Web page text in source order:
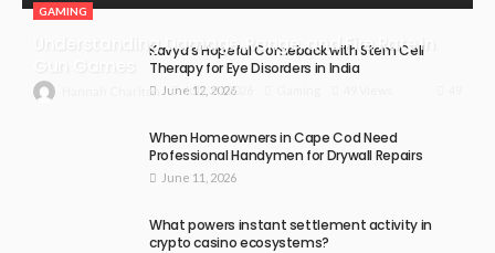
GAMING
Understanding Damage, Range, and Fire Rate in
Hannah Charlton July 30, 2026
Kavya’s Hopeful Comeback with Stem Cell
Therapy for Eye Disorders in India
June 12, 2026
When Homeowners in Cape Cod Need
Professional Handymen for Drywall Repairs
June 11, 2026
What powers instant settlement activity in
crypto casino ecosystems?